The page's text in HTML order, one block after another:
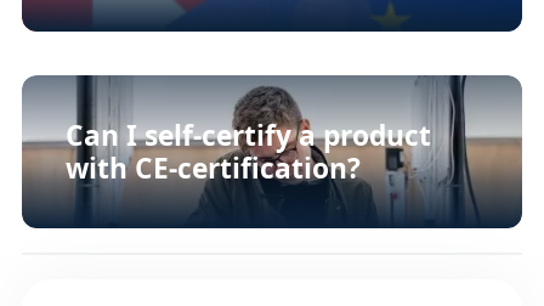
Can I self-certify a product
with CE-certification?